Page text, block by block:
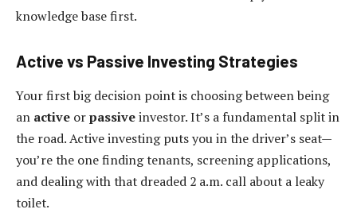
knowledge base first.
Active vs Passive Investing Strategies
Your first big decision point is choosing between being
an active orpassiveinvestor. It’s a fundamental split in
the road. Active investing puts you in the driver’s seat—
you’re the one finding tenants, screening applications,
and dealing with that dreaded 2 a.m. call about a leaky
toilet.